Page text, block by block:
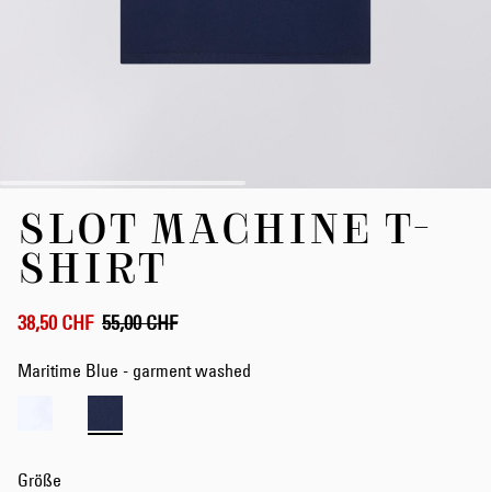
Anfang
Bildergalerie
springen
SLOT MACHINE T-
SHIRT
38,50 CHF 55,00 CHF
Maritime Blue - garment washed
Größe